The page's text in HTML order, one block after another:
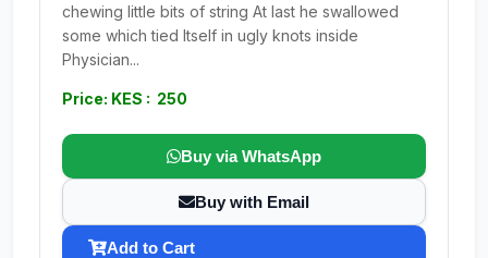
chewing little bits of string At last he swallowed
some which tied Itself in ugly knots inside
Physician...
Price: KES : 250
Buy via WhatsApp
Buy with Email
Add to Cart